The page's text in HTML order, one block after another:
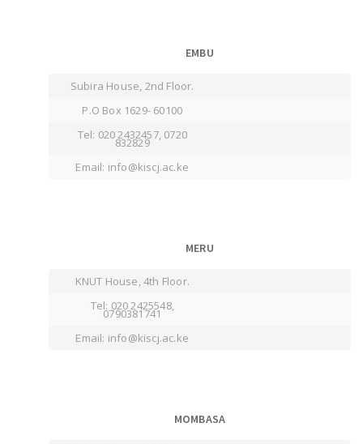
EMBU
Subira House, 2nd Floor.
P.O Box 1629- 60100
Tel: 020 2432457, 0720
832829
Email: info@kiscj.ac.ke
MERU
KNUT House, 4th Floor.
Tel: 020 2425548,
0790381741
Email: info@kiscj.ac.ke
MOMBASA